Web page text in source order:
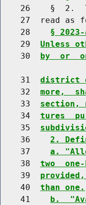
26    §  2.
27  read as
    28
§
    29
Unless
    30
by  or
    31
district
    32
more,
    33
section,
    34
tures
    35
    36
2.
    37
a.
    38
two
    39
    40
than one.
    41
b.